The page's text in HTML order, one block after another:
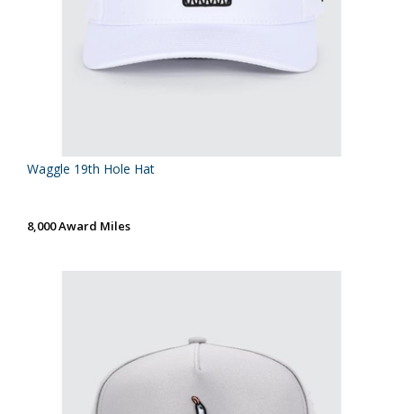
Waggle 19th Hole Hat
8,000 Award Miles